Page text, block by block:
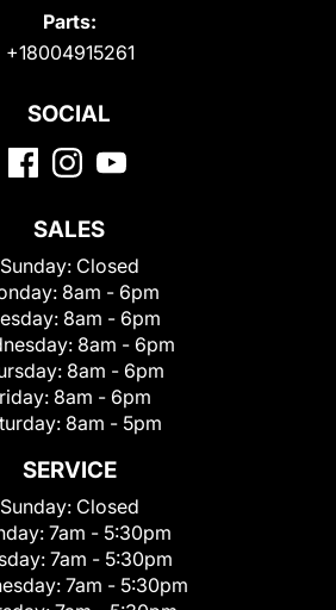
Parts:
+18004915261
SOCIAL
SALES
Sunday: Closed
8am - 6pm
8am - 6pm
8am - 6pm
8am - 6pm
8am - 6pm
8am - 5pm
SERVICE
Sunday: Closed
7am - 5:30pm
7am - 5:30pm
7am - 5:30pm